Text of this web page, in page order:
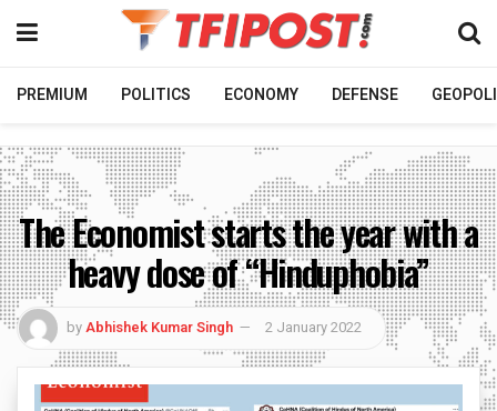
PREMIUM POLITICS ECONOMY DEFENSE
The Economist starts the year with a
heavy dose of “Hinduphobia”
byAbhishek Kumar Singh 2 January 2022